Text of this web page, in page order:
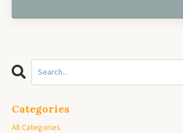
Categories
All Categories